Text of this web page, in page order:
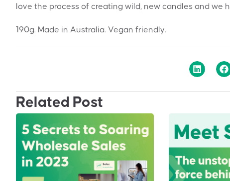
love the process of creating wild, new candles and we
190g. Made in Australia. Vegan friendly.
Related Post